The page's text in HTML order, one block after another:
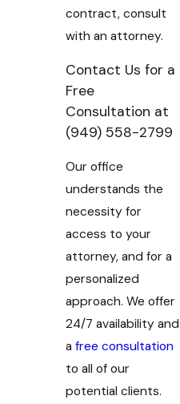
contract, consult
with an attorney.
Contact Us for a
Free
Consultation at
(949) 558-2799
Our office
understands the
necessity for
access to your
attorney, and for a
personalized
approach. We offer
24/7 availability and
a free consultation
to all of our
potential clients.